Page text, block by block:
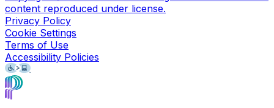
content reproduced under license.
Privacy Policy
Cookie Settings
Terms of Use
Accessibility Policies